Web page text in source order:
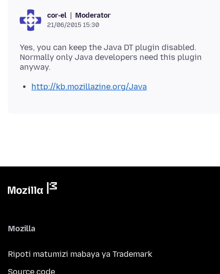
cor-el Moderator
21/06/2015 15:30
Yes, you can keep the Java DT plugin disabled.
Normally only Java developers need this plugin
http://kb.mozillazine.org/Java
Mozilla
Ripoti matumizi mabaya ya Trademark
Source code